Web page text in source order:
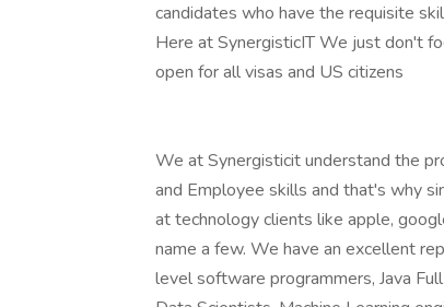
candidates who have the requisite
Here at SynergisticIT We just don't
open for all visas and US citizens
We at Synergisticit understand the
and Employee skills and that's why
at technology clients like apple,
name a few. We have an excellent
level software programmers, Java